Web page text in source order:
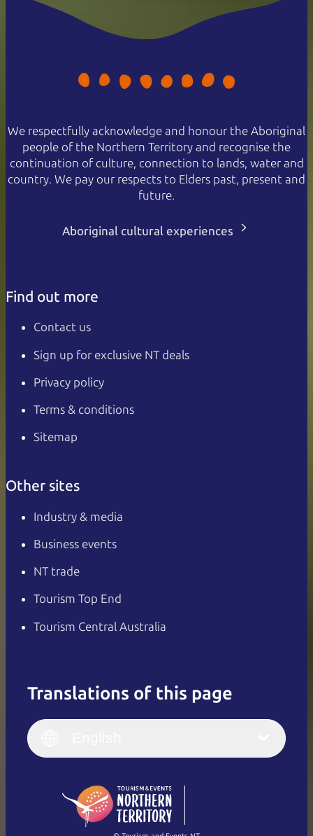
We respectfully acknowledge and honour the Aboriginal
people of the Northern Territory and recognise the
continuation of culture, connection to lands, water and
country. We pay our respects to Elders past, present and
future.
Aboriginal cultural experiences
Find out more
Contact us
Sign up for exclusive NT deals
Privacy policy
Terms & conditions
Sitemap
Other sites
Industry & media
Business events
NT trade
Tourism Top End
Tourism Central Australia
Translations of this page
English
(Singapore)
Italiano
繁體中文